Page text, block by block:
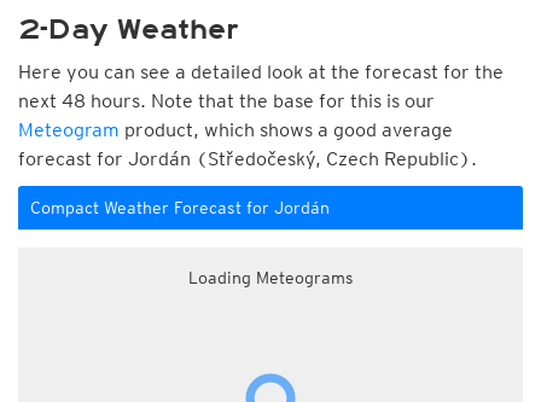
2-Day Weather
Here you can see a detailed look at the forecast for the
next 48 hours. Note that the base for this is our
Meteogram product, which shows a good average
forecast for Jordán (Středočeský, Czech Republic).
Compact Weather Forecast for Jordán
Loading Meteograms